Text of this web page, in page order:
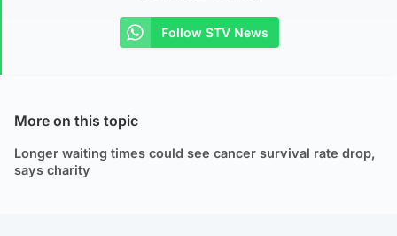
Follow STV News
More on this topic
Longer waiting times could see cancer survival rate drop,
says charity